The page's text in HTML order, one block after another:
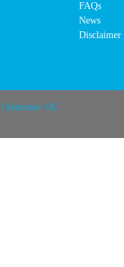
FAQs
News
Disclaimer
Ostheimer OG